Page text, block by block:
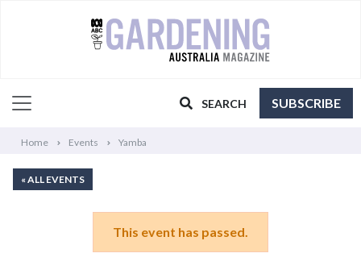
SEARCH SUBSCRIBE
Home Events Yamba
« ALL EVENTS
This event has passed.